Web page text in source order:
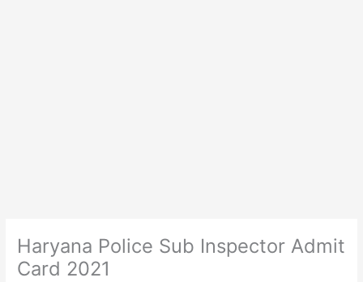
Haryana Police Sub Inspector Admit
Card 2021